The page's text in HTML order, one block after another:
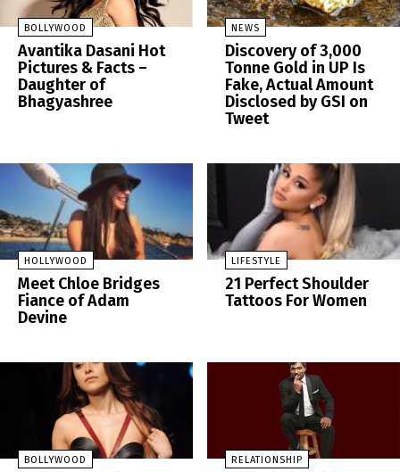
BOLLYWOOD
Avantika Dasani Hot
Pictures & Facts –
Daughter of
Bhagyashree
NEWS
Discovery of 3,000
Tonne Gold in UP Is
Fake, Actual Amount
Disclosed by GSI on
Tweet
HOLLYWOOD
Meet Chloe Bridges
Fiance of Adam
Devine
LIFESTYLE
21 Perfect Shoulder
Tattoos For Women
BOLLYWOOD RELATIONSHIP